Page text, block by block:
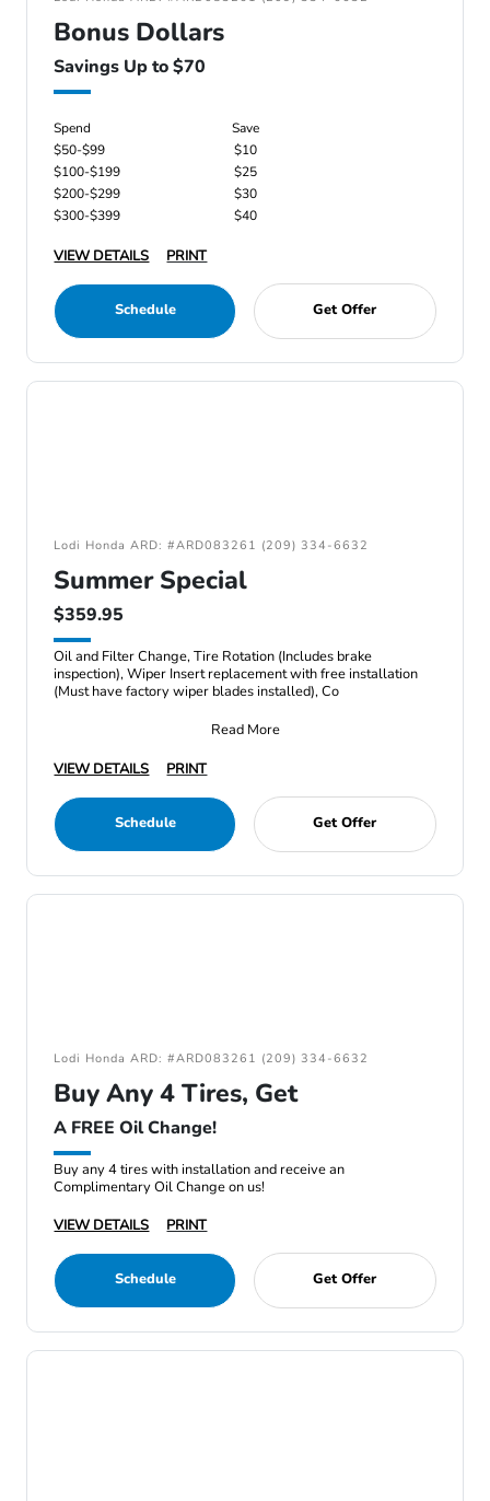
Bonus Dollars
Savings Up to $70
Spend
Save
$50-$99
$10
$100-$199
$25
$200-$299
$30
$300-$399
$40
VIEW DETAILS PRINT
Schedule Get Offer
Lodi Honda ARD: #ARD083261 (209) 334-6632
Summer Special
$359.95
Oil and Filter Change, Tire Rotation (Includes brake
inspection), Wiper Insert replacement with free installation
(Must have factory wiper blades installed), Co
Read More
VIEW DETAILS
PRINT
Schedule Get Offer
Lodi Honda ARD: #ARD083261 (209) 334-6632
Buy Any 4 Tires, Get
A FREE Oil Change!
Buy any 4 tires with installation and receive an
Complimentary Oil Change on us!
VIEW DETAILS
PRINT
Schedule Get Offer